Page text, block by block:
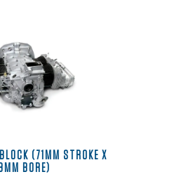
(71MM STROKE X
BORE)